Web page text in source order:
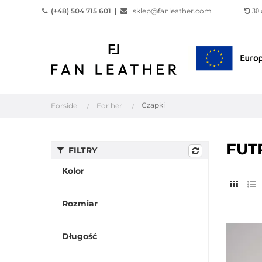
(+48) 504 715 601 | sklep@fanleather.com 30
Forside For her Czapki
FILTRY
Kolor
Rozmiar
Długość